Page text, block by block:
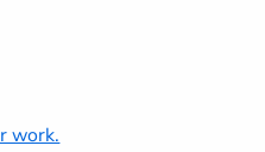
work.